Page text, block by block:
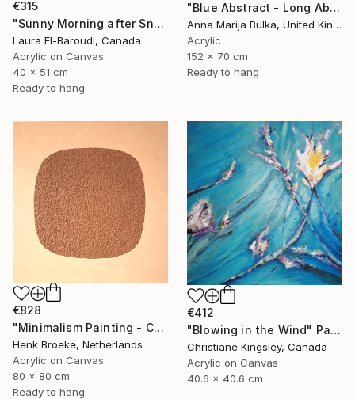
"Blue Abstract - Long Abstract blue (available as a commission)" Painting
Anna Marija Bulka, United Kingdom
Acrylic
152 x 70 cm
Ready to hang
€315
"Sunny Morning after Snowfall" Painting
Laura El-Baroudi, Canada
Acrylic on Canvas
40 x 51 cm
Ready to hang
€828
"Minimalism Painting - Copenhagen - Wallobject 113" Painting
Henk Broeke, Netherlands
Acrylic on Canvas
80 x 80 cm
Ready to hang
€412
"Blowing in the Wind" Painting
Christiane Kingsley, Canada
Acrylic on Canvas
40.6 x 40.6 cm